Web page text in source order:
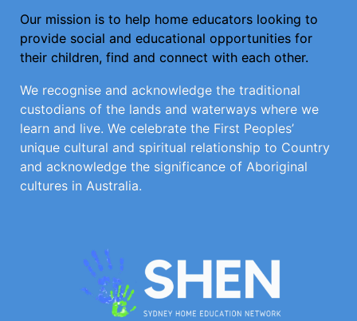
Our mission is to help home educators looking to
provide social and educational opportunities for
their children, find and connect with each other.
We recognise and acknowledge the traditional
custodians of the lands and waterways where we
learn and live. We celebrate the First Peoples’
unique cultural and spiritual relationship to Country
and acknowledge the significance of Aboriginal
cultures in Australia.